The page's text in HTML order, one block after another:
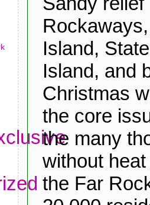
Island,
Island, and
Christmas
the core
the many
without
the Far